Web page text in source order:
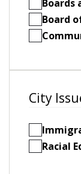
Boards
Board
City
Racial